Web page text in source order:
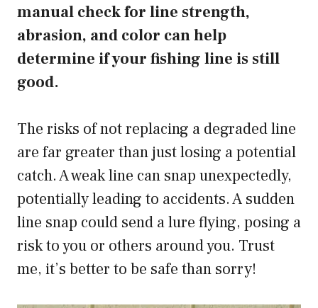
manual check for line strength,
abrasion, and color can help
determine if your fishing line is still
good.
The risks of not replacing a degraded line
are far greater than just losing a potential
catch. A weak line can snap unexpectedly,
potentially leading to accidents. A sudden
line snap could send a lure flying, posing a
risk to you or others around you. Trust
me, it’s better to be safe than sorry!